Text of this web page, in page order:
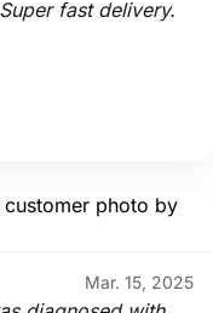
fast delivery.
Mar. 15, 2025